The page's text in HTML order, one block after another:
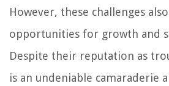
However, these challenges
opportunities for growth and
Despite their reputation as
is an undeniable camaraderie